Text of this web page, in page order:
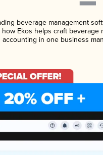
beverage management
Ekos helps craft beverage
accounting in one business